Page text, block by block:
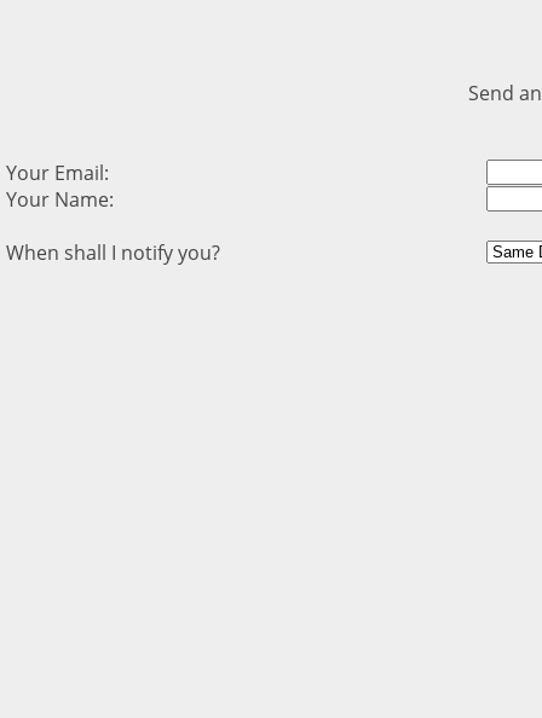
Send
Your Email:
Your Name:
When shall I notify you?